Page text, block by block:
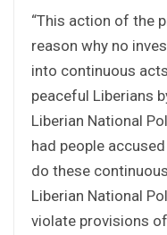
“This action of the
reason why no
into continuous
peaceful Liberians
Liberian National
had people
do these
Liberian National
violate provisions